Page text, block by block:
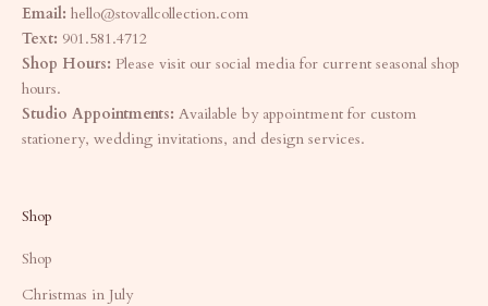
Email: hello@stovallcollection.com
Text: 901.581.4712
Shop Hours: Please visit our social media for current seasonal shop
hours.
Studio Appointments: Available by appointment for custom
stationery, wedding invitations, and design services.
Shop
Shop
Christmas in July